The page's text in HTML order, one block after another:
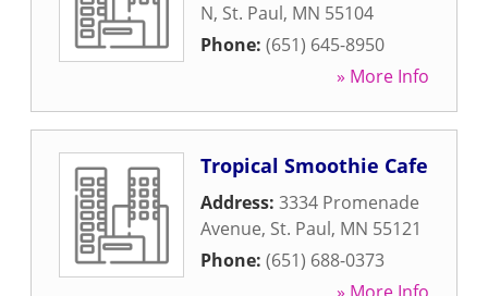
N, St. Paul, MN 55104
Phone: (651) 645-8950
» More Info
Tropical Smoothie Cafe
Address: 3334 Promenade
Avenue, St. Paul, MN 55121
Phone: (651) 688-0373